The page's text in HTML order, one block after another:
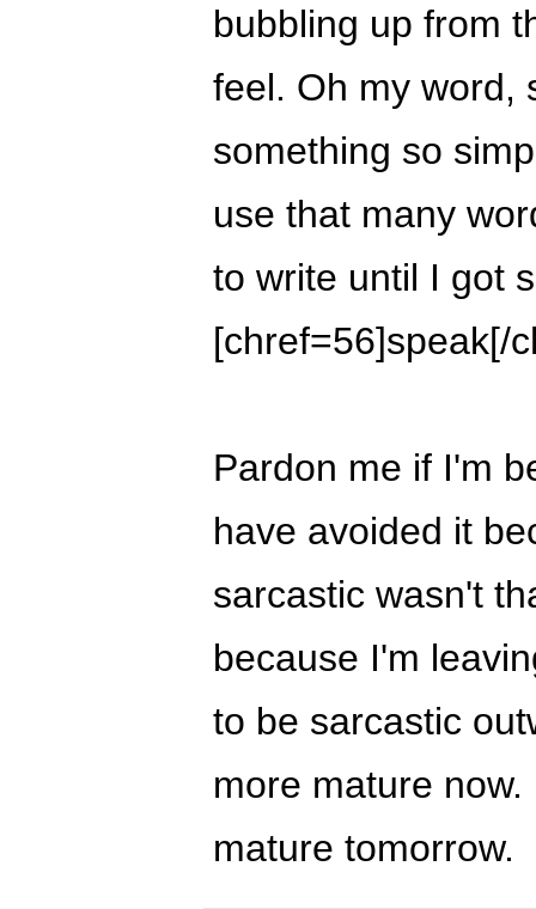
bubbling up from
feel. Oh my word,
something so
use that many
to write until I got
[chref=56]speak[/
Pardon me if I'm
have avoided it
sarcastic wasn't
because I'm
to be sarcastic
more mature
mature tomorrow.